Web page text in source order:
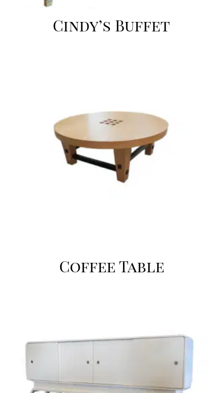
Cindy’s Buffet
Coffee Table